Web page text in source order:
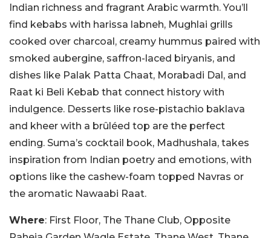
Indian richness and fragrant Arabic warmth. You’ll
find kebabs with harissa labneh, Mughlai grills
cooked over charcoal, creamy hummus paired with
smoked aubergine, saffron-laced biryanis, and
dishes like Palak Patta Chaat, Morabadi Dal, and
Raat ki Beli Kebab that connect history with
indulgence. Desserts like rose-pistachio baklava
and kheer with a brûléed top are the perfect
ending. Suma’s cocktail book, Madhushala, takes
inspiration from Indian poetry and emotions, with
options like the cashew-foam topped Navras or
the aromatic Nawaabi Raat.
Where: First Floor, The Thane Club, Opposite